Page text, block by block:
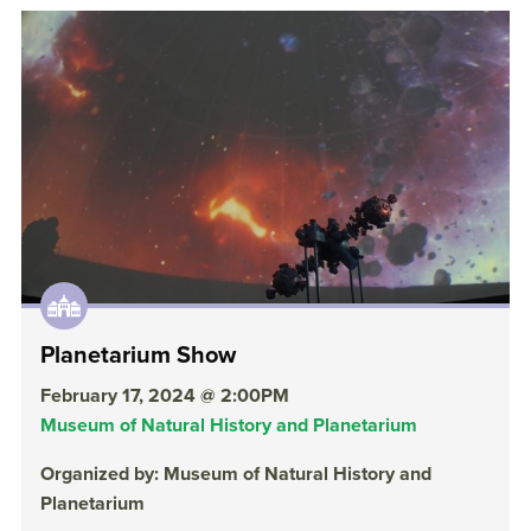
Planetarium Show
February 17, 2024 @ 2:00PM
Museum of Natural History and Planetarium
Organized by: Museum of Natural History and
Planetarium